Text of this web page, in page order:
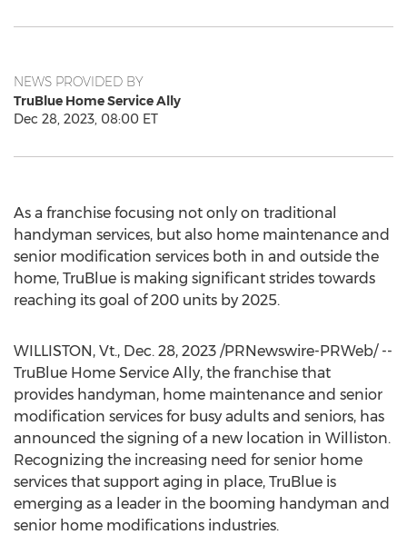
NEWS PROVIDED BY
TruBlue Home Service Ally
Dec 28, 2023, 08:00 ET
As a franchise focusing not only on traditional
handyman services, but also home maintenance and
senior modification services both in and outside the
home, TruBlue is making significant strides towards
reaching its goal of 200 units by 2025.
WILLISTON, Vt., Dec. 28, 2023 /PRNewswire-PRWeb/ --
TruBlue Home Service Ally, the franchise that
provides handyman, home maintenance and senior
modification services for busy adults and seniors, has
announced the signing of a new location in Williston.
Recognizing the increasing need for senior home
services that support aging in place, TruBlue is
emerging as a leader in the booming handyman and
senior home modifications industries.